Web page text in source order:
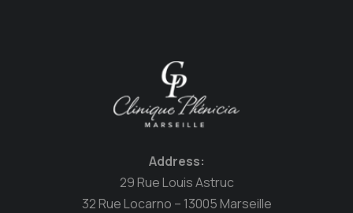
Address:
29 Rue Louis Astruc
32 Rue Locarno – 13005 Marseille